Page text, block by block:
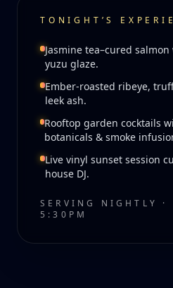
TONIGHT’S
Jasmine tea–cured
yuzu glaze.
Ember-roasted ribeye,
leek ash.
Rooftop garden cocktails
botanicals & smoke
Live vinyl sunset session
house DJ.
SERVING NIGHTLY ·
5:30PM